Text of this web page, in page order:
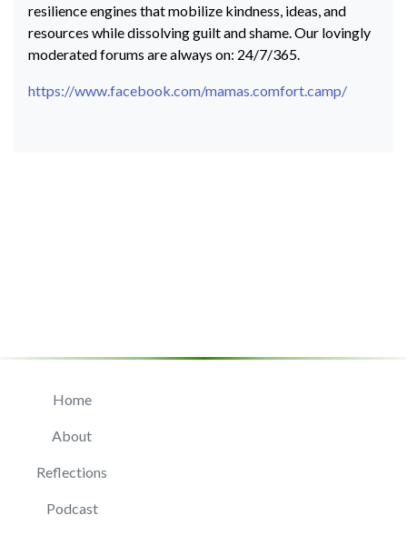
resilience engines that mobilize kindness, ideas, and
resources while dissolving guilt and shame. Our lovingly
moderated forums are always on: 24/7/365.
https://www.facebook.com/mamas.comfort.camp/
Home
About
Reflections
Podcast